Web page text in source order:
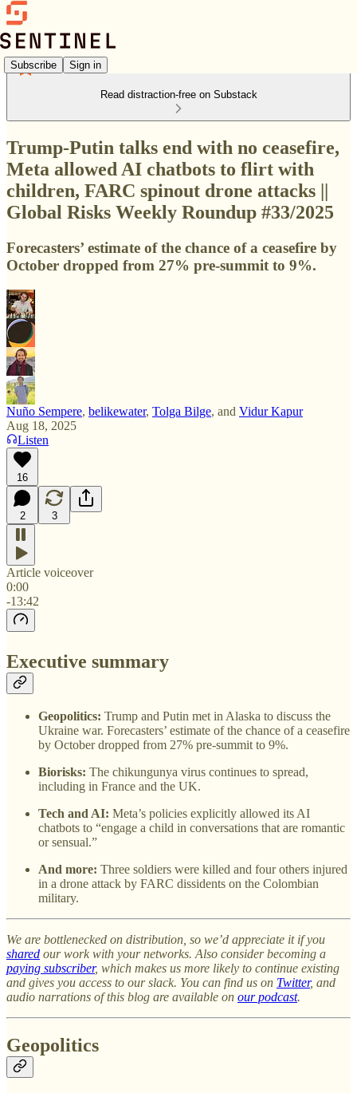
Subscribe Sign in
Read distraction-free on Substack
Trump-Putin talks end with no ceasefire,
Meta allowed AI chatbots to flirt with
children, ​FARC spinout drone attacks ||
Global Risks Weekly Roundup #33/2025
Forecasters’ estimate of the chance of a ceasefire by
October dropped from 27% pre-summit to 9%.
Nuño Sempere, belikewater, Tolga Bilge, and Vidur Kapur
Aug 18, 2025
Listen
16
2 3
Article voiceover
0:00
-13:42
Executive summary
Geopolitics: Trump and Putin met in Alaska to discuss the
Ukraine war. Forecasters’ estimate of the chance of a ceasefire
by October dropped from 27% pre-summit to 9%.
Biorisks: The chikungunya virus continues to spread,
including in France and the UK.
Tech and AI: Meta’s policies explicitly allowed its AI
chatbots to “engage a child in conversations that are romantic
or sensual.”
And more: Three soldiers were killed and four others injured
in a drone attack by FARC dissidents on the Colombian
military.
We are bottlenecked on distribution, so we’d appreciate it if you
shared our work with your networks. Also consider becoming a
paying subscriber, which makes us more likely to continue existing
and gives you access to our slack. You can find us on Twitter, and
audio narrations of this blog are available on our podcast.
Geopolitics